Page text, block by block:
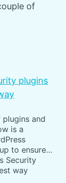
of
plugins
and
is a
to ensure…
Security
way